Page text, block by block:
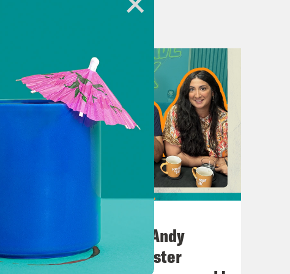
Foreign secretary. However, in
his replacement as foreign
of pigs David Cameron, which is
Chief amongst them that David
in order for this move to take place,
be appointed as foreign secretary.
sort of initial thoughts on this?
hasn’t it? You know, being the
and saw that Suella government
previous episodes that we think she
this is fulfilling her plan. I mean,
look so happy to be sacked.
No10 in the North: Andy
Burnham’s Manchester